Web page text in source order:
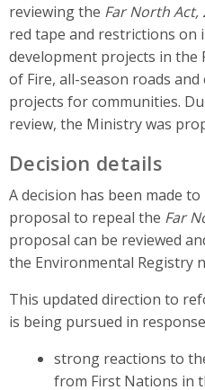
reviewing the Far North Act,
red tape and restrictions on
development projects in the
of Fire, all-season roads
projects for communities.
review, the Ministry was
Decision details
A decision has been made
proposal to repeal the Far
proposal can be reviewed
the Environmental Registry
This updated direction to
is being pursued in
strong reactions to
from First Nations in